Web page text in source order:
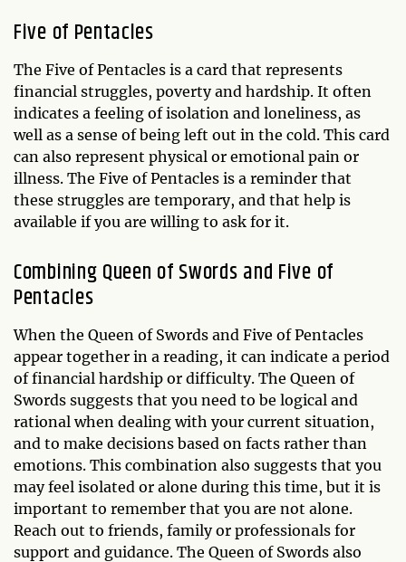
Five of Pentacles
The Five of Pentacles is a card that represents
financial struggles, poverty and hardship. It often
indicates a feeling of isolation and loneliness, as
well as a sense of being left out in the cold. This card
can also represent physical or emotional pain or
illness. The Five of Pentacles is a reminder that
these struggles are temporary, and that help is
available if you are willing to ask for it.
Combining Queen of Swords and Five of
Pentacles
When the Queen of Swords and Five of Pentacles
appear together in a reading, it can indicate a period
of financial hardship or difficulty. The Queen of
Swords suggests that you need to be logical and
rational when dealing with your current situation,
and to make decisions based on facts rather than
emotions. This combination also suggests that you
may feel isolated or alone during this time, but it is
important to remember that you are not alone.
Reach out to friends, family or professionals for
support and guidance. The Queen of Swords also